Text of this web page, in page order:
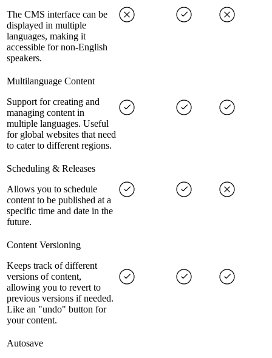
The CMS interface can be
displayed in multiple
languages, making it
accessible for non-English
speakers.
Multilanguage Content
Support for creating and
managing content in
multiple languages. Useful
for global websites that need
to cater to different regions.
Scheduling & Releases
Allows you to schedule
content to be published at a
specific time and date in the
future.
Content Versioning
Keeps track of different
versions of content,
allowing you to revert to
previous versions if needed.
Like an "undo" button for
your content.
Autosave